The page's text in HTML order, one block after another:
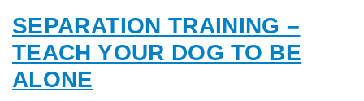
SEPARATION TRAINING –
TEACH YOUR DOG TO BE
ALONE